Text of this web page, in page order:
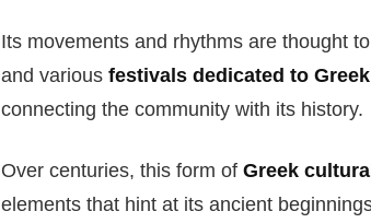
Its movements and rhythms are thought
and various festivals dedicated to
connecting the community with its history.
Over centuries, this form of Greek
elements that hint at its ancient